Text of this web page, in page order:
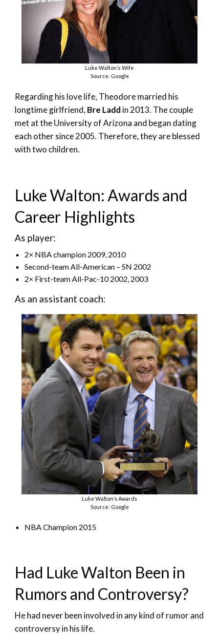
Luke Walton’s Wife
Source: Google
Regarding his love life, Theodore married his
longtime girlfriend, Bre Ladd in 2013. The couple
met at the University of Arizona and began dating
each other since 2005. Therefore, they are blessed
with two children.
Luke Walton: Awards and
Career Highlights
As player:
2× NBA champion 2009, 2010
Second-team All-American – SN 2002
2× First-team All-Pac-10 2002, 2003
As an assistant coach:
Luke Walton’s Awards
Source: Google
NBA Champion 2015
Had Luke Walton Been in
Rumors and Controversy?
He had never been involved in any kind of rumor and
controversy in his life.